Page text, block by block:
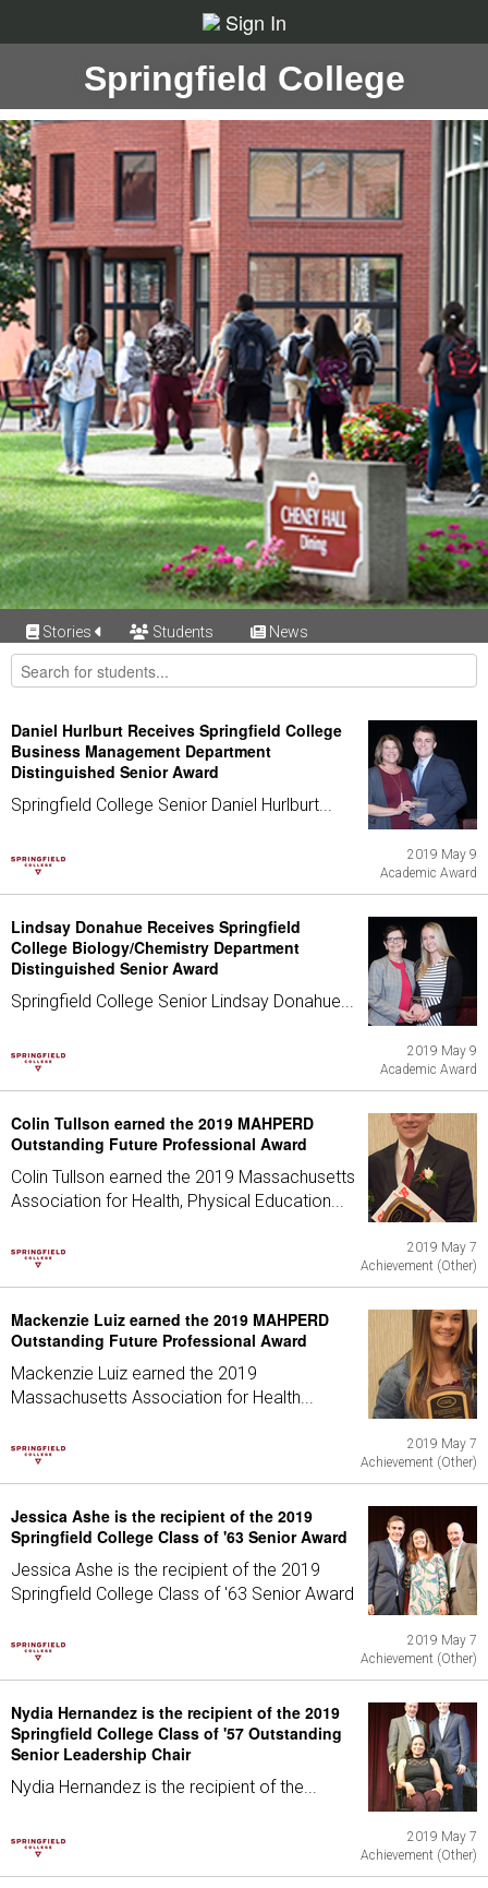
Sign In
Springfield College
Stories Students News
Daniel Hurlburt Receives Springfield College
Business Management Department
Distinguished Senior Award
Springfield College Senior Daniel Hurlburt...
2019 May 9
Academic Award
Lindsay Donahue Receives Springfield
College Biology/Chemistry Department
Distinguished Senior Award
Springfield College Senior Lindsay Donahue...
2019 May 9
Academic Award
Colin Tullson earned the 2019 MAHPERD
Outstanding Future Professional Award
Colin Tullson earned the 2019 Massachusetts
Association for Health, Physical Education...
2019 May 7
Achievement (Other)
Mackenzie Luiz earned the 2019 MAHPERD
Outstanding Future Professional Award
Mackenzie Luiz earned the 2019
Massachusetts Association for Health...
2019 May 7
Achievement (Other)
Jessica Ashe is the recipient of the 2019
Springfield College Class of '63 Senior Award
Jessica Ashe is the recipient of the 2019
Springfield College Class of '63 Senior Award
2019 May 7
Achievement (Other)
Nydia Hernandez is the recipient of the 2019
Springfield College Class of '57 Outstanding
Senior Leadership Chair
Nydia Hernandez is the recipient of the...
2019 May 7
Achievement (Other)